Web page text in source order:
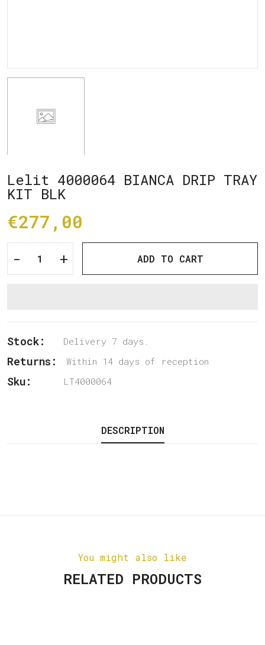
Lelit 4000064 BIANCA DRIP TRAY
KIT BLK
€277,00
- + ADD TO CART
Stock: Delivery 7 days.
Returns: Within 14 days of reception
Sku: LT4000064
DESCRIPTION
You might also like
RELATED PRODUCTS